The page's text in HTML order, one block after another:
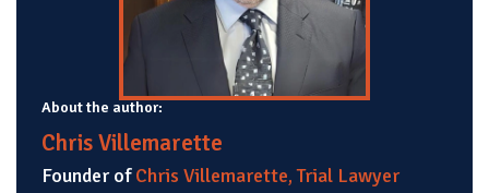
About the author:
Chris Villemarette
Founder ofChris Villemarette, Trial Lawyer